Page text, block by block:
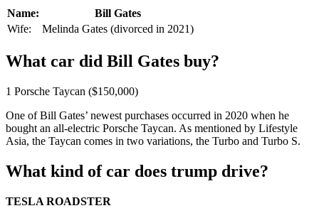
Name:
Bill Gates
Wife:
Melinda Gates (divorced in 2021)
What car did Bill Gates buy?
1 Porsche Taycan ($150,000)
One of Bill Gates’ newest purchases occurred in 2020 when he
bought an all-electric Porsche Taycan. As mentioned by Lifestyle
Asia, the Taycan comes in two variations, the Turbo and Turbo S.
What kind of car does trump drive?
TESLA ROADSTER